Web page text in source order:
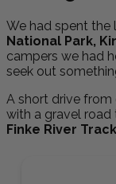
We had spent the
National Park,
campers we had
seek out
A short drive from
with a gravel
Finke River